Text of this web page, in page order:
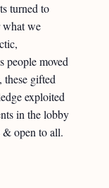
turned to
what we
people moved
gifted
exploited
in the lobby
& open to all.